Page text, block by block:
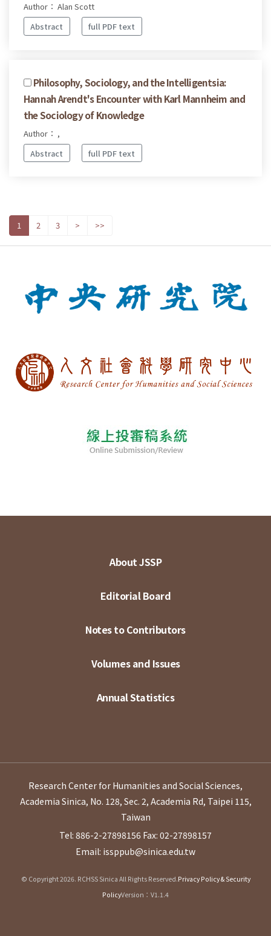
Author： Alan Scott
Abstract
full PDF text
Philosophy, Sociology, and the Intelligentsia:
Hannah Arendt's Encounter with Karl Mannheim and
the Sociology of Knowledge
Author： ,
Abstract
full PDF text
1 2 3 > >>
About JSSP
Editorial Board
Notes to Contributors
Volumes and Issues
Annual Statistics
Research Center for Humanities and Social Sciences,
Academia Sinica, No. 128, Sec. 2, Academia Rd, Taipei 115,
Taiwan
Tel: 886-2-27898156 Fax: 02-27898157
Email: issppub@sinica.edu.tw
© Copyright 2026. RCHSS Sinica All Rights Reserved.Privacy Policy & Security
PolicyVersion：V1.1.4